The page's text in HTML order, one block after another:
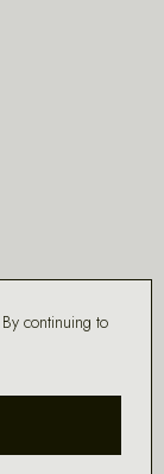
continuing to